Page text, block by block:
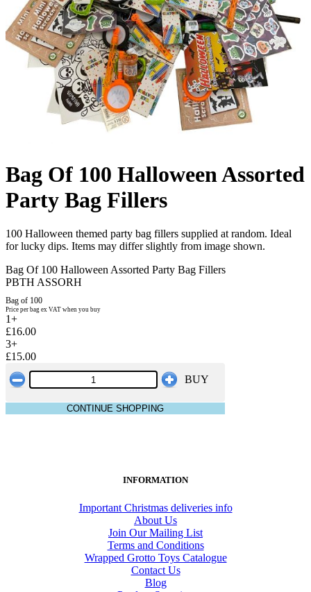
Bag Of 100 Halloween Assorted
Party Bag Fillers
100 Halloween themed party bag fillers supplied at random. Ideal
for lucky dips. Items may differ slightly from image shown.
Bag Of 100 Halloween Assorted Party Bag Fillers
PBTH ASSORH
Bag of 100
Price per bag ex VAT when you buy
1+
£16.00
3+
£15.00
BUY
CONTINUE SHOPPING
INFORMATION
Important Christmas deliveries info
About Us
Join Our Mailing List
Terms and Conditions
Wrapped Grotto Toys Catalogue
Contact Us
Blog